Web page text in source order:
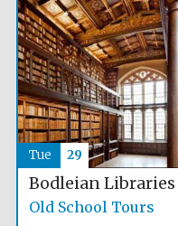
Bodleian Libraries
Old School Tours
Tue 29